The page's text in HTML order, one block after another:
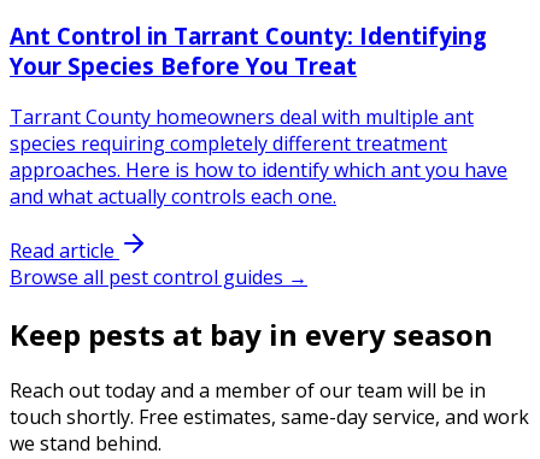
Ant Control in Tarrant County: Identifying
Your Species Before You Treat
Tarrant County homeowners deal with multiple ant
species requiring completely different treatment
approaches. Here is how to identify which ant you have
and what actually controls each one.
Read article
Browse all pest control guides →
Keep pests at bay in every season
Reach out today and a member of our team will be in
touch shortly. Free estimates, same-day service, and work
we stand behind.